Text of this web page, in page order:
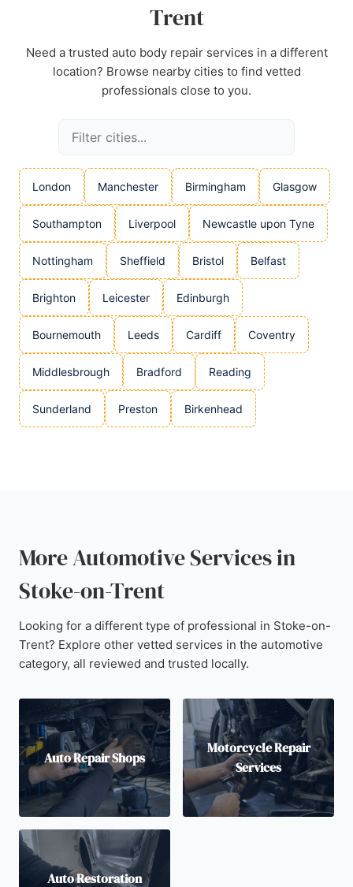
Trent
Need a trusted auto body repair services in a different
location? Browse nearby cities to find vetted
professionals close to you.
London Manchester Birmingham Glasgow
Southampton Liverpool Newcastle upon Tyne
Nottingham Sheffield Bristol Belfast
Brighton Leicester Edinburgh
Bournemouth Leeds Cardiff Coventry
Middlesbrough Bradford Reading
Sunderland Preston Birkenhead
More Automotive Services in
Stoke-on-Trent
Looking for a different type of professional in Stoke-on-
Trent? Explore other vetted services in the automotive
category, all reviewed and trusted locally.
Auto Repair Shops
Motorcycle Repair
Services
Auto Restoration